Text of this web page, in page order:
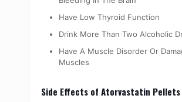
Have Low Thyroid Function
Drink More Than Two Alcoholic
Have A Muscle Disorder Or
Muscles
Side Effects of Atorvastatin Pellets